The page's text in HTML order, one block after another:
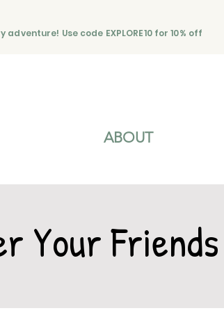
Use code EXPLORE10 for 10% off
ABOUT
Your Friends